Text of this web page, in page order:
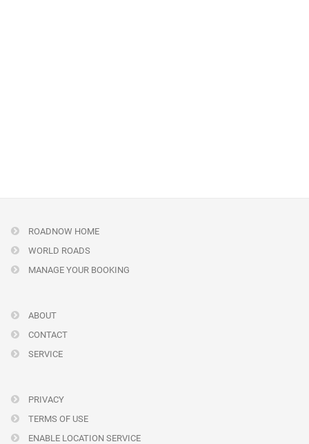
ROADNOW HOME
WORLD ROADS
MANAGE YOUR BOOKING
ABOUT
CONTACT
SERVICE
PRIVACY
TERMS OF USE
ENABLE LOCATION SERVICE